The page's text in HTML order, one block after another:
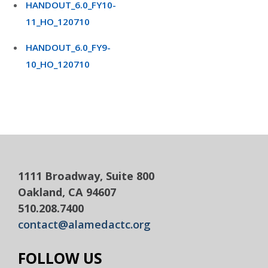
HANDOUT_6.0_FY10-
11_HO_120710
HANDOUT_6.0_FY9-
10_HO_120710
1111 Broadway, Suite 800
Oakland, CA 94607
510.208.7400
contact@alamedactc.org
FOLLOW US